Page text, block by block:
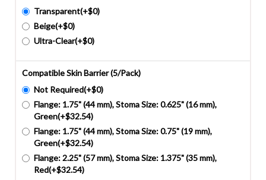
Transparent(+$0)
Beige(+$0)
Ultra-Clear(+$0)
Compatible Skin Barrier (5/Pack)
Not Required(+$0)
Flange: 1.75" (44 mm), Stoma Size: 0.625" (16 mm),
Green(+$32.54)
Flange: 1.75" (44 mm), Stoma Size: 0.75" (19 mm),
Green(+$32.54)
Flange: 2.25" (57 mm), Stoma Size: 1.375" (35 mm),
Red(+$32.54)